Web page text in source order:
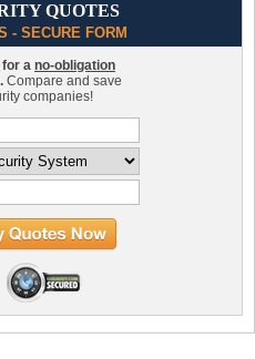
QUOTES
- SECURE FORM
for a no-obligation
Compare and save
companies!